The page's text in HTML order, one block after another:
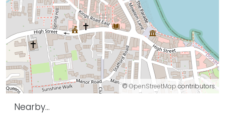
©OpenStreetMap contributors.
Nearby...